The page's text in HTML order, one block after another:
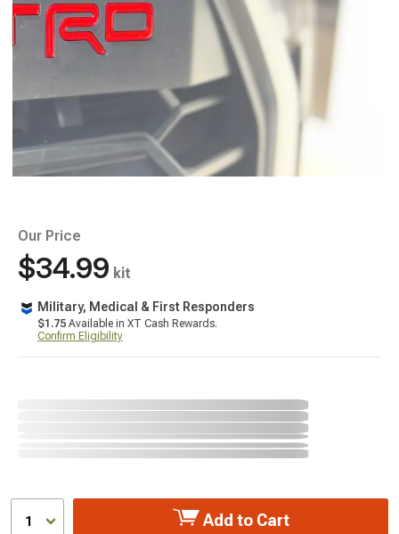
Our Price
$34.99 kit
Military, Medical & First Responders
$1.75 Available in XT Cash Rewards.
Confirm Eligibility
1 Add to Cart